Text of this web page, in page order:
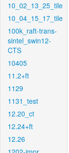
10_02_13_25_tile
10_04_15_17_tile
100k_raft-trans-
sintel_swin12-
CTS
10405
11.2+ft
1129
1131_test
12.20_ct
12.24+ft
12.26